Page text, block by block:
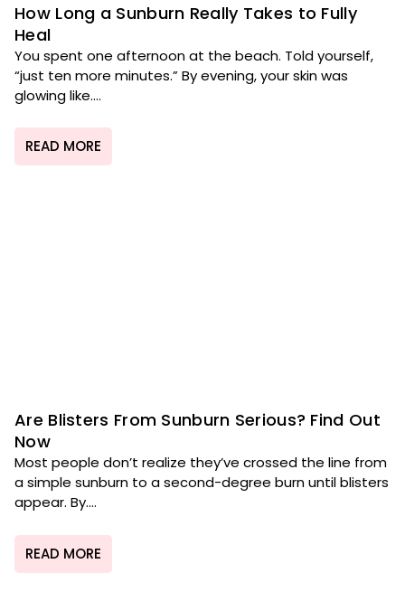
How Long a Sunburn Really Takes to Fully
Heal
You spent one afternoon at the beach. Told yourself,
“just ten more minutes.” By evening, your skin was
glowing like....
READ MORE
Are Blisters From Sunburn Serious? Find Out
Now
Most people don’t realize they’ve crossed the line from
a simple sunburn to a second-degree burn until blisters
appear. By....
READ MORE